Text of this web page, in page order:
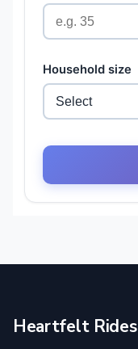
Heartfelt Rides